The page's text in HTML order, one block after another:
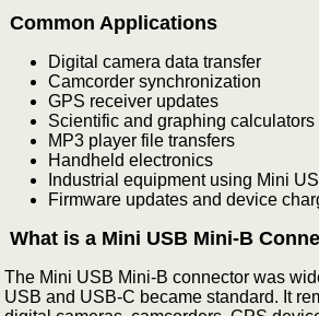
Common Applications
Digital camera data transfer
Camcorder synchronization
GPS receiver updates
Scientific and graphing calculators
MP3 player file transfers
Handheld electronics
Industrial equipment using Mini
Firmware updates and device
What is a Mini USB Mini-B
The Mini USB Mini-B connector was
USB and USB-C became standard. It